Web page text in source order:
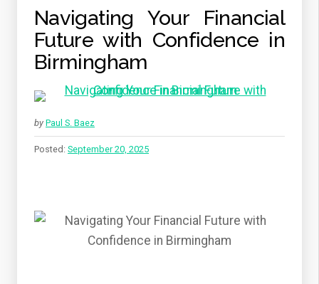
Navigating Your Financial
Future with Confidence in
Birmingham
by Paul S. Baez
Posted: September 20, 2025